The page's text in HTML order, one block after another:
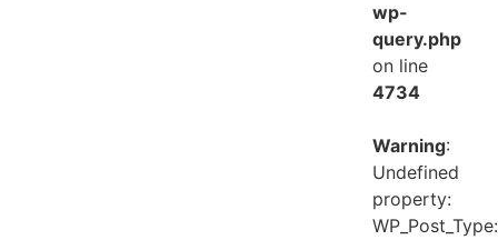
wp-
query.php
on line
4734
Warning:
Undefined
property: